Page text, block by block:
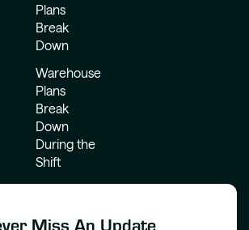
Plans
Break
Down
Warehouse
Plans
Break
Down
During the
Shift
Miss An Update